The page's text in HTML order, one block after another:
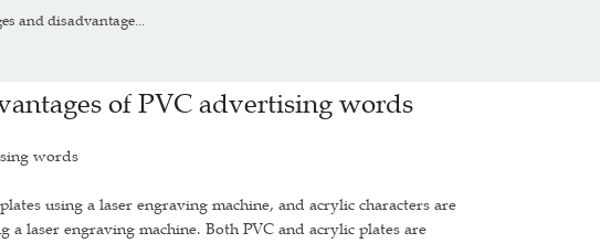
and disadvantage...
of PVC advertising words
words
using a laser engraving machine, and acrylic characters are
laser engraving machine. Both PVC and acrylic plates are